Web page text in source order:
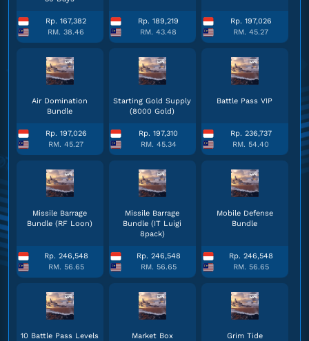
Rp. 167,382
RM. 38.46
Rp. 189,219
RM. 43.48
Rp. 197,026
RM. 45.27
Air Domination
Bundle
Rp. 197,026
RM. 45.27
Starting Gold Supply
(8000 Gold)
Rp. 197,310
RM. 45.34
Battle Pass VIP
Rp. 236,737
RM. 54.40
Missile Barrage
Bundle (RF Loon)
Rp. 246,548
RM. 56.65
Missile Barrage
Bundle (IT Luigi
8pack)
Rp. 246,548
RM. 56.65
Mobile Defense
Bundle
Rp. 246,548
RM. 56.65
10 Battle Pass Levels Market Box Grim Tide